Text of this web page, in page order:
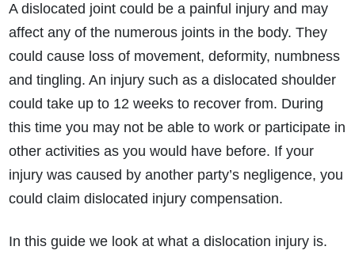
A dislocated joint could be a painful injury and may
affect any of the numerous joints in the body. They
could cause loss of movement, deformity, numbness
and tingling. An injury such as a dislocated shoulder
could take up to 12 weeks to recover from. During
this time you may not be able to work or participate in
other activities as you would have before. If your
injury was caused by another party’s negligence, you
could claim dislocated injury compensation.
In this guide we look at what a dislocation injury is.